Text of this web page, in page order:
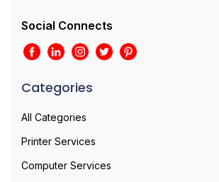
Social Connects
Categories
All Categories
Printer Services
Computer Services